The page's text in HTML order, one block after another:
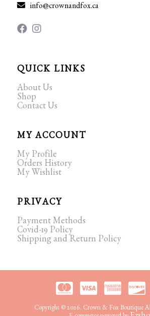
info@crownandfox.ca
QUICK LINKS
About Us
Shop
Contact Us
MY ACCOUNT
My Profile
Orders History
My Wishlist
PRIVACY
Payment Methods
Covid-19 Policy
Shipping and Return Policy
Copyright © 2026. Crown & Fox Boutique